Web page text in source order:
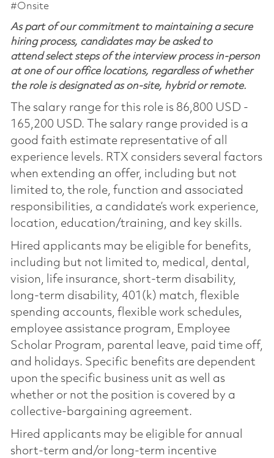
#Onsite
As part of our commitment to maintaining a secure
hiring process, candidates may be asked to
attend select steps of the interview process in-person
at one of our office locations, regardless of whether
the role is designated as on-site, hybrid or remote.
The salary range for this role is 86,800 USD -
165,200 USD. The salary range provided is a
good faith estimate representative of all
experience levels. RTX considers several factors
when extending an offer, including but not
limited to, the role, function and associated
responsibilities, a candidate’s work experience,
location, education/training, and key skills.
Hired applicants may be eligible for benefits,
including but not limited to, medical, dental,
vision, life insurance, short-term disability,
long-term disability, 401(k) match, flexible
spending accounts, flexible work schedules,
employee assistance program, Employee
Scholar Program, parental leave, paid time off,
and holidays. Specific benefits are dependent
upon the specific business unit as well as
whether or not the position is covered by a
collective-bargaining agreement.
Hired applicants may be eligible for annual
short-term and/or long-term incentive